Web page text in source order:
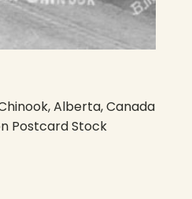
Alberta, Canada
Postcard Stock